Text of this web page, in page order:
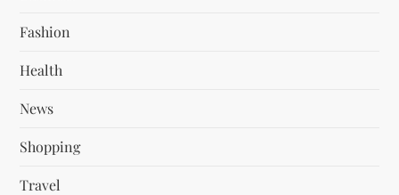
t
i
o
n
Fashion
Health
News
Shopping
Travel